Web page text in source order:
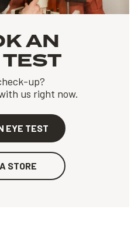
AN
up?
us right now.
EYE TEST
STORE